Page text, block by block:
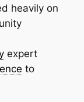
heavily on
expert
to